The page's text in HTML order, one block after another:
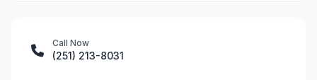
Call Now
(251) 213-8031